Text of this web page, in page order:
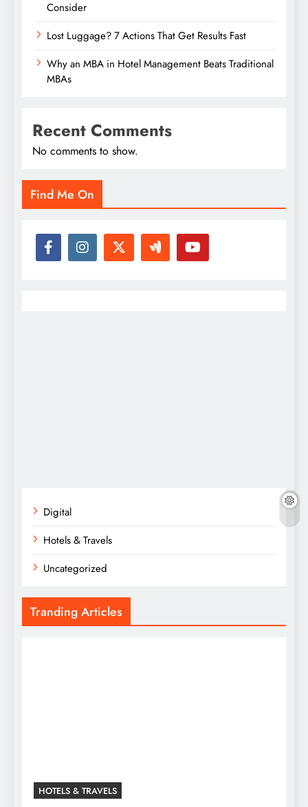
Consider
Lost Luggage? 7 Actions That Get Results Fast
Why an MBA in Hotel Management Beats Traditional
MBAs
Recent Comments
No comments to show.
Find Me On
Digital
Hotels & Travels
Uncategorized
Tranding Articles
HOTELS & TRAVELS